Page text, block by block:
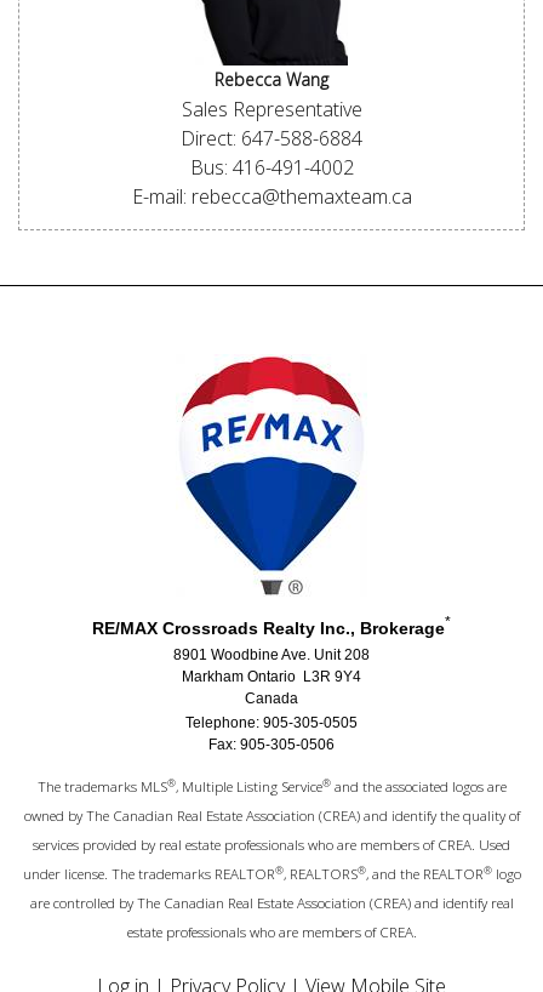
Rebecca Wang
Sales Representative
Direct: 647-588-6884
Bus: 416-491-4002
E-mail: rebecca@themaxteam.ca
RE/MAX Crossroads Realty Inc., Brokerage*
8901 Woodbine Ave. Unit 208
Markham Ontario L3R 9Y4
Canada
Telephone: 905-305-0505
Fax: 905-305-0506
The trademarks MLS®, Multiple Listing Service®and the associated logos are
owned by The Canadian Real Estate Association (CREA) and identify the quality of
services provided by real estate professionals who are members of CREA. Used
under license. The trademarks REALTOR®, REALTORS®, and the REALTOR®logo
are controlled by The Canadian Real Estate Association (CREA) and identify real
estate professionals who are members of CREA.
Log in | Privacy Policy| View Mobile Site